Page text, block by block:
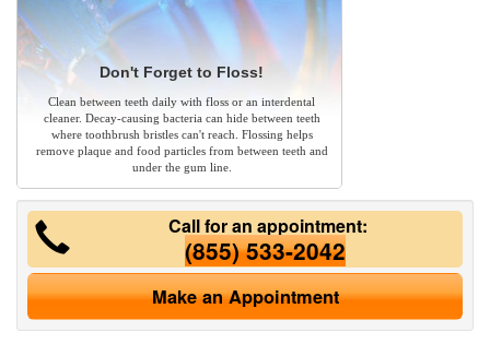
Don't Forget to Floss!
Clean between teeth daily with floss or an interdental
cleaner. Decay-causing bacteria can hide between teeth
where toothbrush bristles can't reach. Flossing helps
remove plaque and food particles from between teeth and
under the gum line.
Call for an appointment:
(855) 533-2042
Make an Appointment